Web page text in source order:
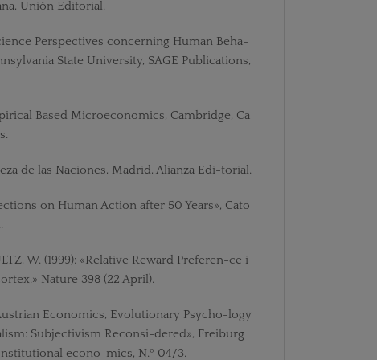
Unión Editorial.
Perspectives concerning Human Beha-
State University, SAGE Publications,
Based Microeconomics, Cambridge, Ca
de las Naciones, Madrid, Alianza Edi-torial.
on Human Action after 50 Years», Cato
W. (1999): «Relative Reward Preferen-ce i
Nature 398 (22 April).
Economics, Evolutionary Psycho-logy
Subjectivism Reconsi-dered», Freiburg
econo-mics, N.º 04/3.